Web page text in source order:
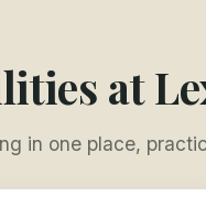
at
in one place,